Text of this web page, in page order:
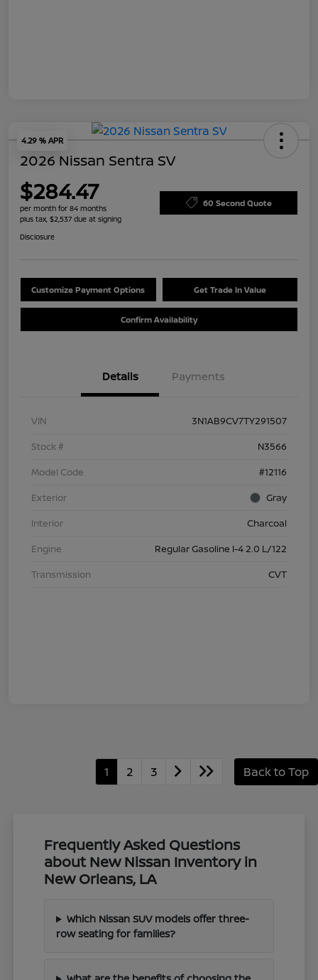
4.29 % APR
2026 Nissan Sentra SV
$284.47
per month for 84 months
plus tax, $2,537 due at signing
60 Second Quote
Disclosure
Customize Payment Options Get Trade In Value
Confirm Availability
Details Payments
VIN
3N1AB9CV7TY291507
Stock #
N3566
Model Code
#12116
Exterior
Gray
Interior
Charcoal
Engine
Regular Gasoline I-4 2.0 L/122
Transmission
CVT
1 2 3 Back to Top
Frequently Asked Questions
about New Nissan Inventory in
New Orleans, LA
Which Nissan SUV models offer three-
row seating for families?